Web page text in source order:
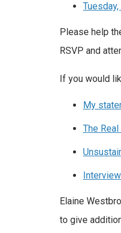
Please help
RSVP and
If you would
My
The
Elaine
to give